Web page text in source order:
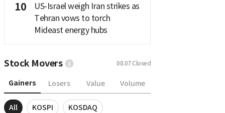
10
US-Israel weigh Iran strikes as
Tehran vows to torch
Mideast energy hubs
Stock Movers 08.07Closed
Gainers Losers Value Volume
All KOSPI KOSDAQ